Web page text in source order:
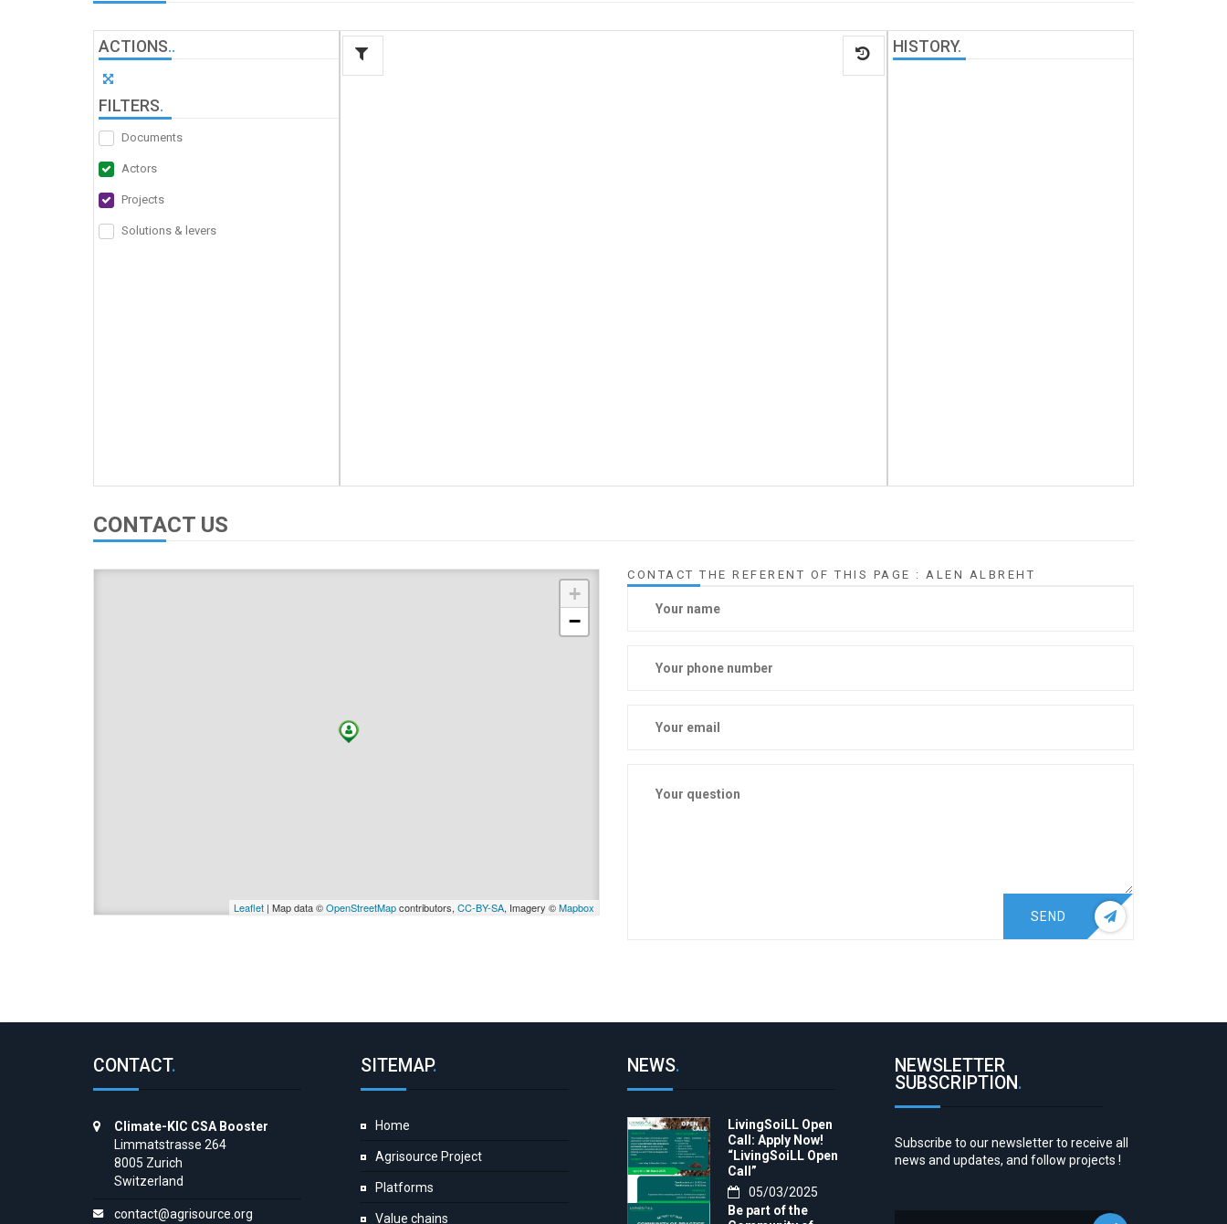
ACTIONS..
FILTERS.
Documents
Actors
Projects
Solutions & levers
HISTORY.
CONTACT US
+
−
Leaflet | Map data ©OpenStreetMapcontributors, CC-BY-SA, Imagery ©Mapbox
CONTACT THE REFERENT OF THIS PAGE : ALEN ALBREHT
SEND
CONTACT.
Climate-KIC CSA Booster
Limmatstrasse 264
8005 Zurich
Switzerland
contact@agrisource.org
SITEMAP.
Home
Agrisource Project
Platforms
Value chains
NEWS.
LivingSoiLL Open
Call: Apply Now!
“LivingSoiLL Open
Call”
05/03/2025
Be part of the
NEWSLETTER
SUBSCRIPTION.
Subscribe to our newsletter to receive all
news and updates, and follow projects !